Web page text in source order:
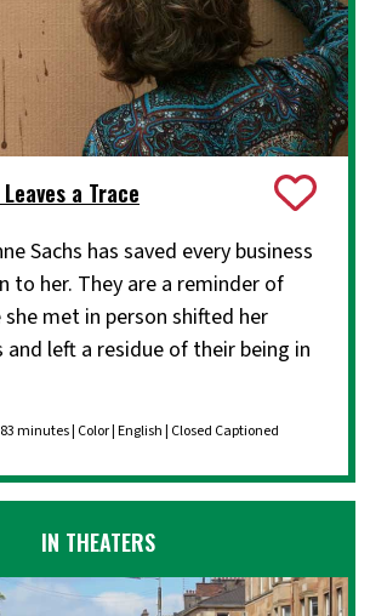
a Trace
Sachs has saved every business
to her. They are a reminder of
met in person shifted her
and left a residue of their being in
minutes | Color | English | Closed Captioned
IN THEATERS